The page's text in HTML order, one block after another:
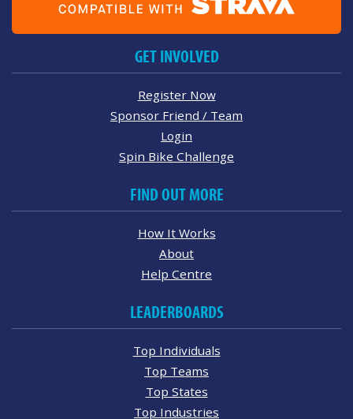
GET INVOLVED
Register Now
Sponsor Friend / Team
Login
Spin Bike Challenge
FIND OUT MORE
How It Works
About
Help Centre
LEADERBOARDS
Top Individuals
Top Teams
Top States
Top Industries